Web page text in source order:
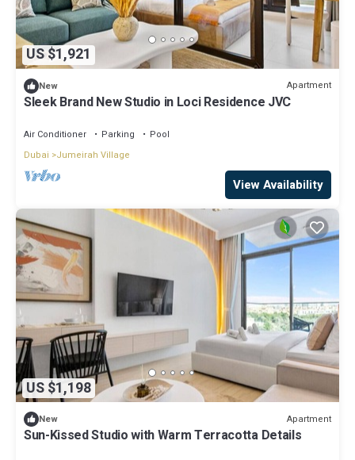
US $1,921
New Apartment
Sleek Brand New Studio in Loci Residence JVC
Air Conditioner Parking
Pool
Dubai
Jumeirah Village
View Availability
US $1,198
New Apartment
Sun-Kissed Studio with Warm Terracotta Details